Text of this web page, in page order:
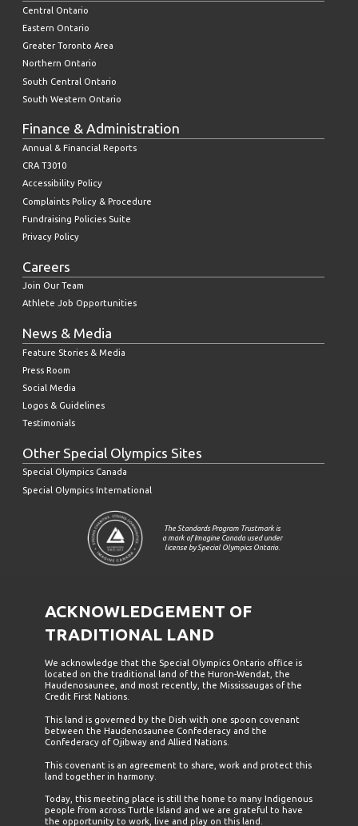
Central Ontario
Eastern Ontario
Greater Toronto Area
Northern Ontario
South Central Ontario
South Western Ontario
Finance & Administration
Annual & Financial Reports
CRA T3010
Accessibility Policy
Complaints Policy & Procedure
Fundraising Policies Suite
Privacy Policy
Careers
Join Our Team
Athlete Job Opportunities
News & Media
Feature Stories & Media
Press Room
Social Media
Logos & Guidelines
Testimonials
Other Special Olympics Sites
Special Olympics Canada
Special Olympics International
The Standards Program Trustmark is
a mark of Imagine Canada used under
license by Special Olympics Ontario.
ACKNOWLEDGEMENT OF
TRADITIONAL LAND
We acknowledge that the Special Olympics Ontario office is
located on the traditional land of the Huron-Wendat, the
Haudenosaunee, and most recently, the Mississaugas of the
Credit First Nations.
This land is governed by the Dish with one spoon covenant
between the Haudenosaunee Confederacy and the
Confederacy of Ojibway and Allied Nations.
This covenant is an agreement to share, work and protect this
land together in harmony.
Today, this meeting place is still the home to many Indigenous
people from across Turtle Island and we are grateful to have
the opportunity to work, live and play on this land.